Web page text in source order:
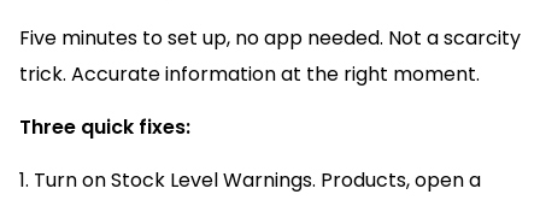
Five minutes to set up, no app needed. Not a scarcity
trick. Accurate information at the right moment.
Three quick fixes:
1. Turn on Stock Level Warnings. Products, open a